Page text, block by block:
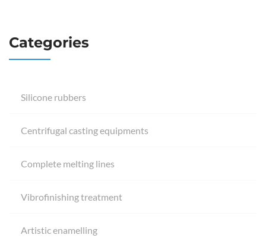
Categories
Silicone rubbers
Centrifugal casting equipments
Complete melting lines
Vibrofinishing treatment
Artistic enamelling